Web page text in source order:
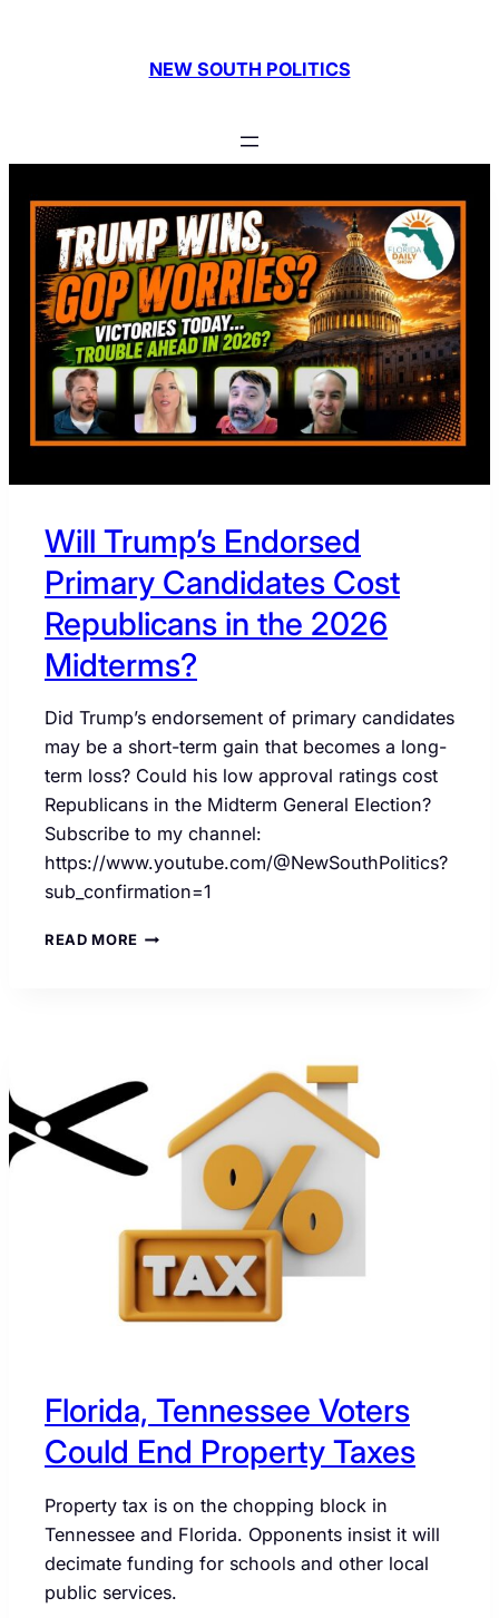
NEW SOUTH POLITICS
Will Trump’s Endorsed
Primary Candidates Cost
Republicans in the 2026
Midterms?
Did Trump’s endorsement of primary candidates
may be a short-term gain that becomes a long-
term loss? Could his low approval ratings cost
Republicans in the Midterm General Election?
Subscribe to my channel:
https://www.youtube.com/@NewSouthPolitics?
sub_confirmation=1
READ MOREWILL
IN
2026
MIDTERMS?
Florida, Tennessee Voters
Could End Property Taxes
Property tax is on the chopping block in
Tennessee and Florida. Opponents insist it will
decimate funding for schools and other local
public services.